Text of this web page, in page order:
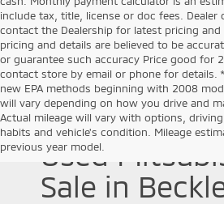
include tax, title, license or doc fees. Dealer
contact the Dealership for latest pricing
pricing and details are believed to be
or guarantee such accuracy Price good for
contact store by email or phone for details.
new EPA methods beginning with 2008
will vary depending on how you drive and
Actual mileage will vary with options,
habits and vehicle's condition. Mileage
previous year model.
Used
Sale in